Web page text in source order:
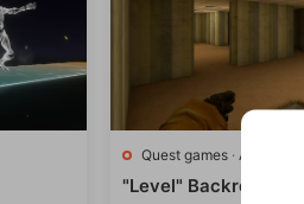
Quest games ·
"Level" Backrooms